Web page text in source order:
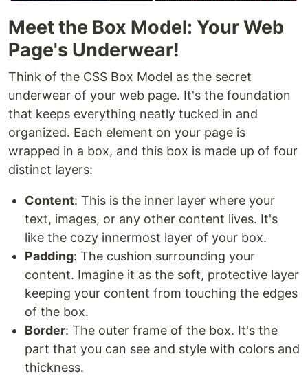
Meet the Box Model: Your Web
Page's Underwear!
Think of the CSS Box Model as the secret
underwear of your web page. It's the foundation
that keeps everything neatly tucked in and
organized. Each element on your page is
wrapped in a box, and this box is made up of four
distinct layers:
Content: This is the inner layer where your
text, images, or any other content lives. It's
like the cozy innermost layer of your box.
Padding: The cushion surrounding your
content. Imagine it as the soft, protective layer
keeping your content from touching the edges
of the box.
Border: The outer frame of the box. It's the
part that you can see and style with colors and
thickness.